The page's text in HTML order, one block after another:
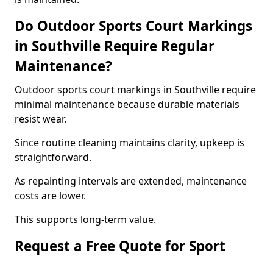
Do Outdoor Sports Court Markings
in Southville Require Regular
Maintenance?
Outdoor sports court markings in Southville require
minimal maintenance because durable materials
resist wear.
Since routine cleaning maintains clarity, upkeep is
straightforward.
As repainting intervals are extended, maintenance
costs are lower.
This supports long-term value.
Request a Free Quote for Sport